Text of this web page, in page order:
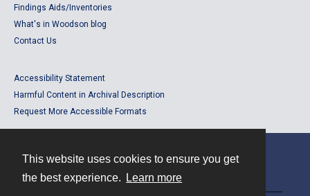
This website uses cookies to ensure you get
the best experience.
Learn more
Findings Aids/Inventories
What's in Woodson blog
Contact Us
Accessibility Statement
Harmful Content in Archival Description
Request More Accessible Formats